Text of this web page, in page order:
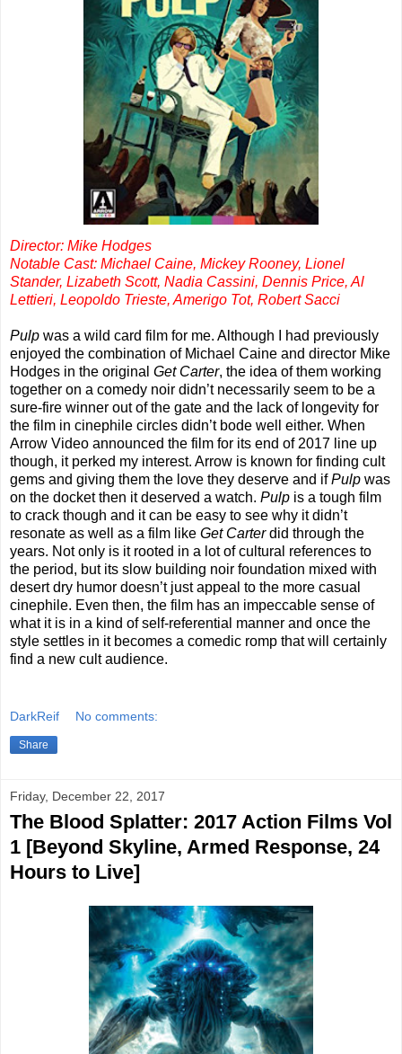
Director: Mike Hodges
Notable Cast: Michael Caine, Mickey Rooney, Lionel
Stander, Lizabeth Scott, Nadia Cassini, Dennis Price, Al
Lettieri, Leopoldo Trieste, Amerigo Tot, Robert Sacci
Pulp was a wild card film for me. Although I had previously
enjoyed the combination of Michael Caine and director Mike
Hodges in the original Get Carter, the idea of them working
together on a comedy noir didn’t necessarily seem to be a
sure-fire winner out of the gate and the lack of longevity for
the film in cinephile circles didn’t bode well either. When
Arrow Video announced the film for its end of 2017 line up
though, it perked my interest. Arrow is known for finding cult
gems and giving them the love they deserve and ifPulp was
on the docket then it deserved a watch. Pulp is a tough film
to crack though and it can be easy to see why it didn’t
resonate as well as a film like Get Carterdid through the
years. Not only is it rooted in a lot of cultural references to
the period, but its slow building noir foundation mixed with
desert dry humor doesn’t just appeal to the more casual
cinephile. Even then, the film has an impeccable sense of
what it is in a kind of self-referential manner and once the
style settles in it becomes a comedic romp that will certainly
find a new cult audience.
DarkReif No comments:
Share
Friday, December 22, 2017
The Blood Splatter: 2017 Action Films Vol
1 [Beyond Skyline, Armed Response, 24
Hours to Live]